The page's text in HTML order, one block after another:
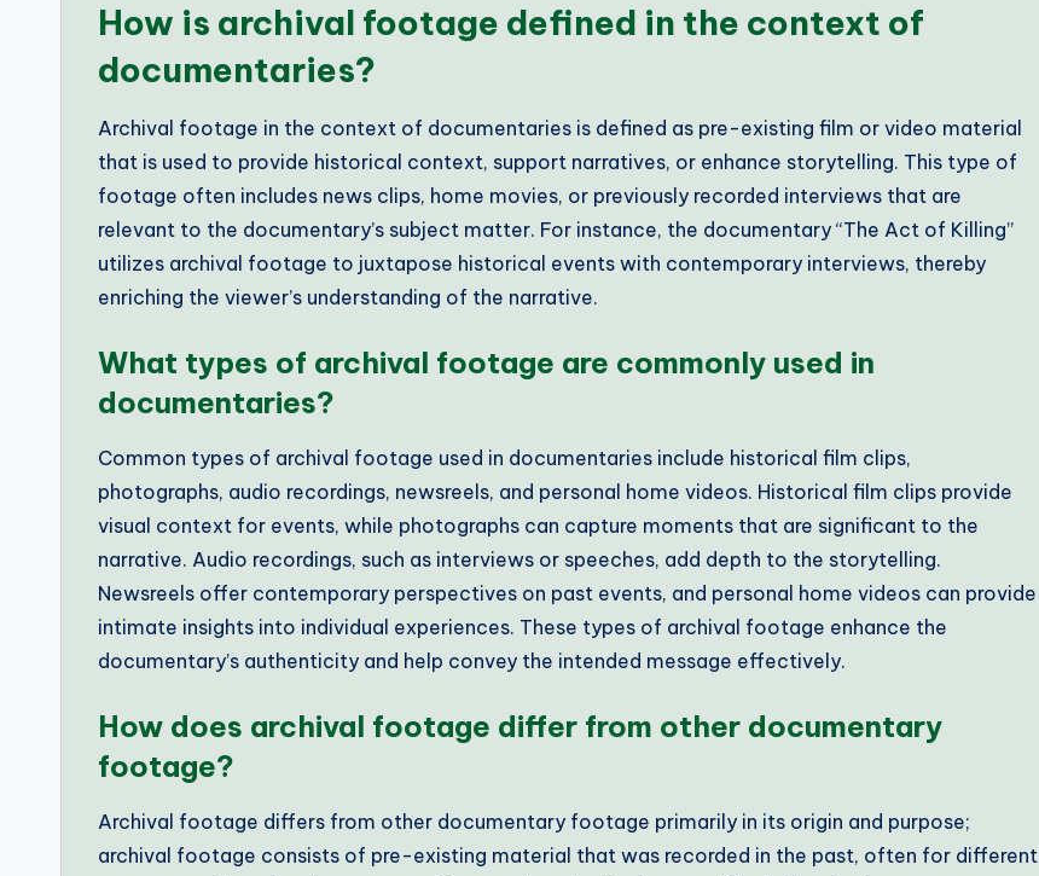
How is archival footage defined in the context of
documentaries?
Archival footage in the context of documentaries is defined as pre-existing film or video material
that is used to provide historical context, support narratives, or enhance storytelling. This type of
footage often includes news clips, home movies, or previously recorded interviews that are
relevant to the documentary’s subject matter. For instance, the documentary “The Act of Killing”
utilizes archival footage to juxtapose historical events with contemporary interviews, thereby
enriching the viewer’s understanding of the narrative.
What types of archival footage are commonly used in
documentaries?
Common types of archival footage used in documentaries include historical film clips,
photographs, audio recordings, newsreels, and personal home videos. Historical film clips provide
visual context for events, while photographs can capture moments that are significant to the
narrative. Audio recordings, such as interviews or speeches, add depth to the storytelling.
Newsreels offer contemporary perspectives on past events, and personal home videos can provide
intimate insights into individual experiences. These types of archival footage enhance the
documentary’s authenticity and help convey the intended message effectively.
How does archival footage differ from other documentary
footage?
Archival footage differs from other documentary footage primarily in its origin and purpose;
archival footage consists of pre-existing material that was recorded in the past, often for different